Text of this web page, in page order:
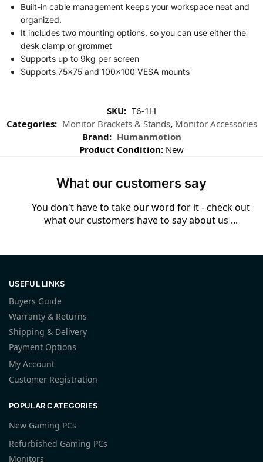
Built-in cable management keeps your workspace neat and
organized.
It includes two mounting options, so you can use either the
desk clamp or grommet
Supports up to 9kg per screen
Supports 75×75 and 100×100 VESA mounts
SKU: T6-1H
Categories: Monitor Brackets & Stands, Monitor Accessories
Brand: Humanmotion
Product Condition: New
What our customers say
You don't have to take our word for it - check out
what our customers have to say about us ...
USEFUL LINKS
Buyers Guide
Warranty & Returns
Shipping & Delivery
Payment Options
My Account
Customer Registration
POPULAR CATEGORIES
New Gaming PCs
Refurbished Gaming PCs
Monitors